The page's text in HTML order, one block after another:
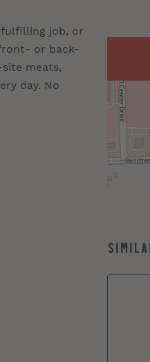
fulfilling job, or
or back-
meats,
day. No